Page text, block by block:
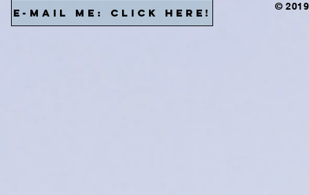
E-MAIL ME: CLICK HERE! ©